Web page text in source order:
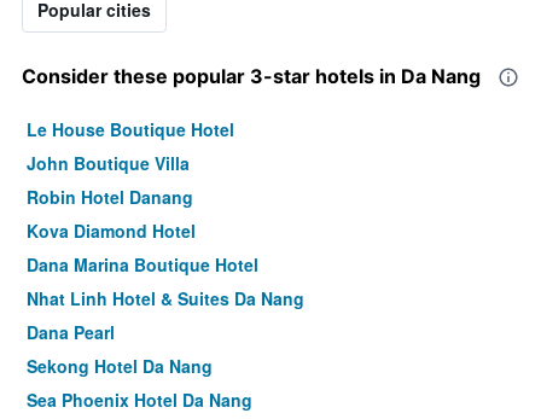
Popular cities
Consider these popular 3-star hotels in Da Nang
Le House Boutique Hotel
John Boutique Villa
Robin Hotel Danang
Kova Diamond Hotel
Dana Marina Boutique Hotel
Nhat Linh Hotel & Suites Da Nang
Dana Pearl
Sekong Hotel Da Nang
Sea Phoenix Hotel Da Nang